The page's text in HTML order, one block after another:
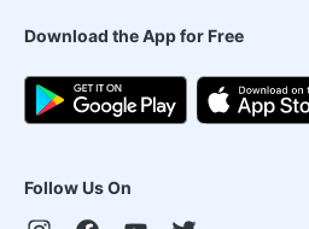
Download the App for Free
Follow Us On